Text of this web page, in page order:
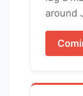
around